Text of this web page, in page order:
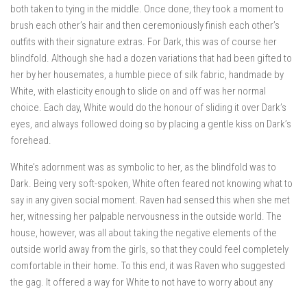
both taken to tying in the middle. Once done, they took a moment to
brush each other’s hair and then ceremoniously finish each other’s
outfits with their signature extras. For Dark, this was of course her
blindfold. Although she had a dozen variations that had been gifted to
her by her housemates, a humble piece of silk fabric, handmade by
White, with elasticity enough to slide on and off was her normal
choice. Each day, White would do the honour of sliding it over Dark’s
eyes, and always followed doing so by placing a gentle kiss on Dark’s
forehead.
White’s adornment was as symbolic to her, as the blindfold was to
Dark. Being very soft-spoken, White often feared not knowing what to
say in any given social moment. Raven had sensed this when she met
her, witnessing her palpable nervousness in the outside world. The
house, however, was all about taking the negative elements of the
outside world away from the girls, so that they could feel completely
comfortable in their home. To this end, it was Raven who suggested
the gag. It offered a way for White to not have to worry about any